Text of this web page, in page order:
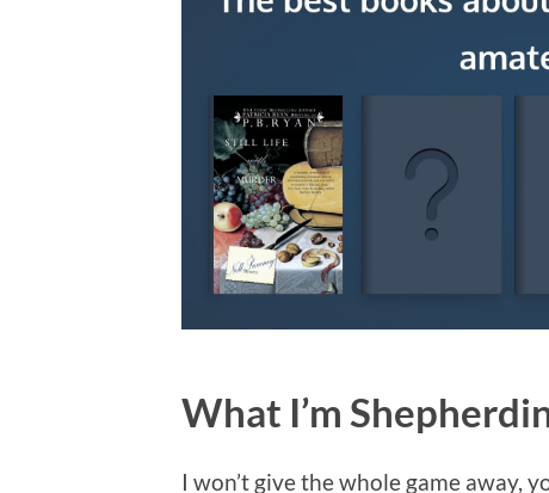
What I’m
I won’t give the whole game away,